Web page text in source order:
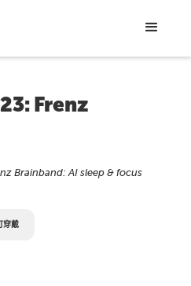
Frenz
Brainband: AI sleep & focus
穿戴